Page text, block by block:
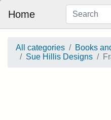
Home
All categories
Books
Sue Hillis Designs